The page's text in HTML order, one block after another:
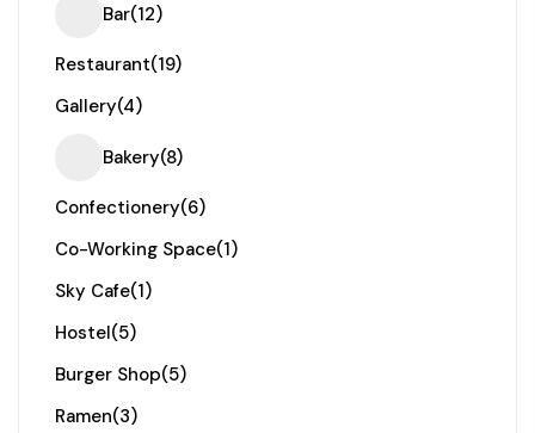
Bar(12)
Restaurant(19)
Gallery(4)
Bakery(8)
Confectionery(6)
Co-Working Space(1)
Sky Cafe(1)
Hostel(5)
Burger Shop(5)
Ramen(3)